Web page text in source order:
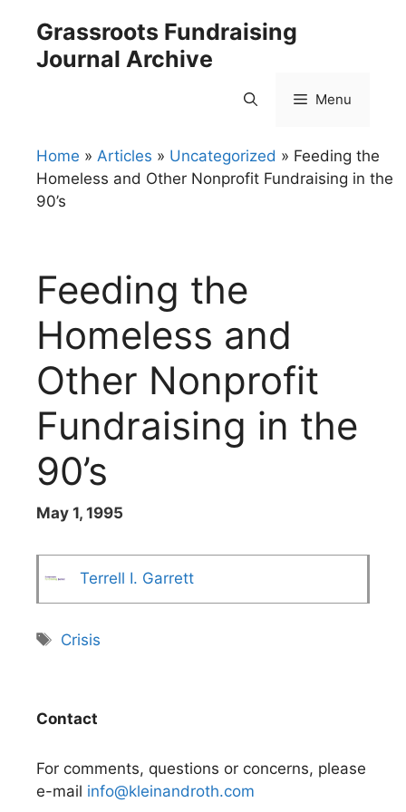
content
Grassroots Fundraising
Journal Archive
Menu
Home » Articles » Uncategorized » Feeding the
Homeless and Other Nonprofit Fundraising in the
90’s
Feeding the
Homeless and
Other Nonprofit
Fundraising in the
90’s
May 1, 1995
Terrell I. Garrett
Tags
Crisis
Contact
For comments, questions or concerns, please
e-mail info@kleinandroth.com